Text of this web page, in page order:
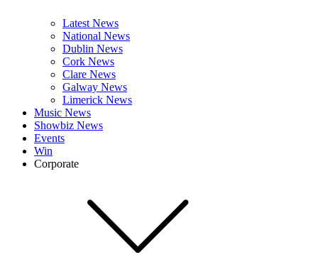
Latest News
National News
Dublin News
Cork News
Clare News
Galway News
Limerick News
Music News
Showbiz News
Events
Win
Corporate